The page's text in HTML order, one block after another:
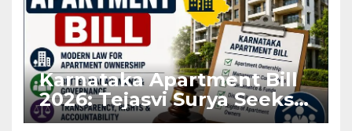
Karnataka Apartment Bill
2026: Tejasvi Surya Seeks
Stronger RERA